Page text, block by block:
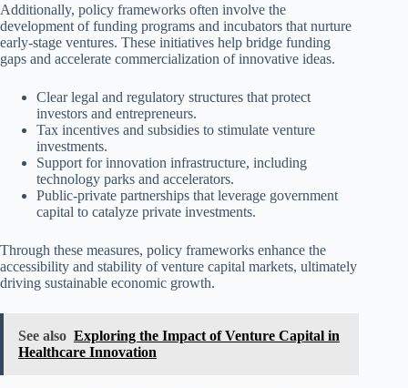
Additionally, policy frameworks often involve the
development of funding programs and incubators that nurture
early-stage ventures. These initiatives help bridge funding
gaps and accelerate commercialization of innovative ideas.
Clear legal and regulatory structures that protect
investors and entrepreneurs.
Tax incentives and subsidies to stimulate venture
investments.
Support for innovation infrastructure, including
technology parks and accelerators.
Public-private partnerships that leverage government
capital to catalyze private investments.
Through these measures, policy frameworks enhance the
accessibility and stability of venture capital markets, ultimately
driving sustainable economic growth.
See also Exploring the Impact of Venture Capital in
Healthcare Innovation